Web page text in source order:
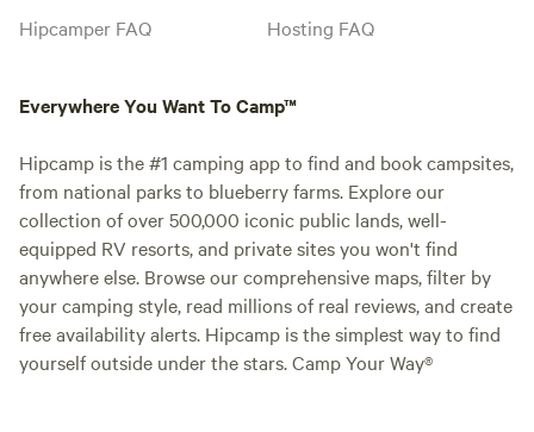
Hipcamper FAQ
Hosting FAQ
Everywhere You Want To Camp™
Hipcamp is the #1 camping app to find and book campsites,
from national parks to blueberry farms. Explore our
collection of over 500,000 iconic public lands, well-
equipped RV resorts, and private sites you won't find
anywhere else. Browse our comprehensive maps, filter by
your camping style, read millions of real reviews, and create
free availability alerts. Hipcamp is the simplest way to find
yourself outside under the stars. Camp Your Way®